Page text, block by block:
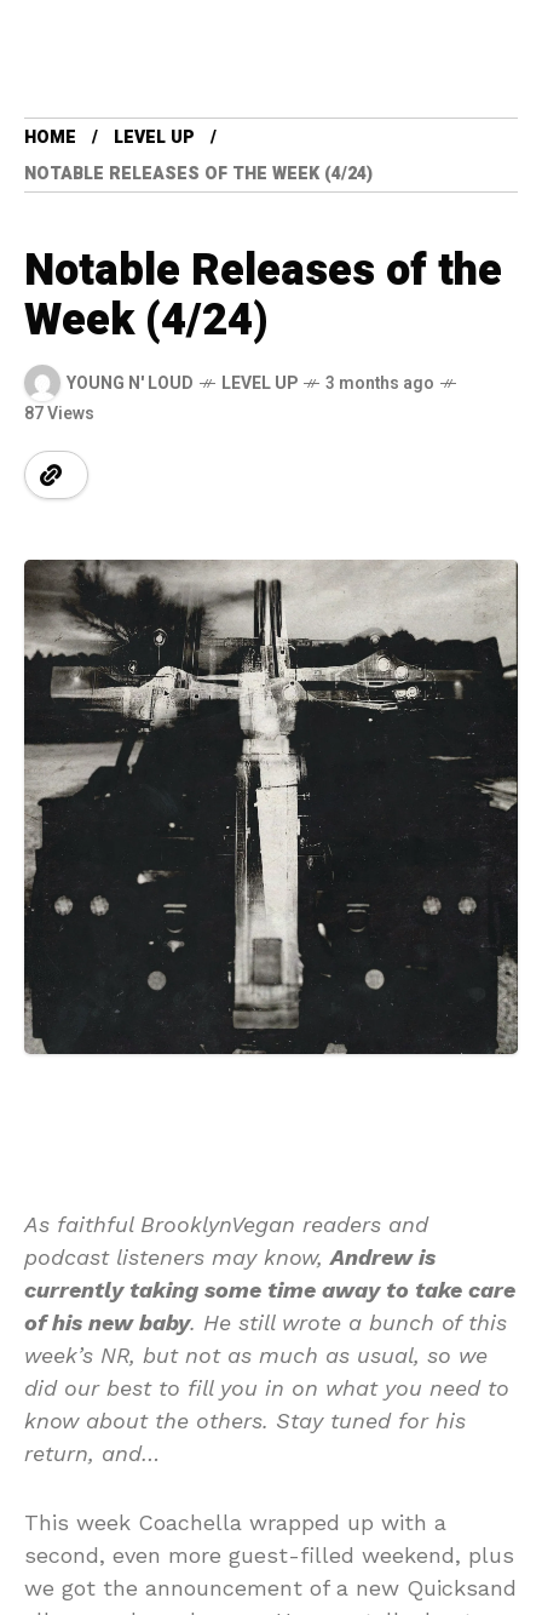
HOME
LEVEL UP
NOTABLE RELEASES OF THE WEEK (4/24)
Notable Releases of the
Week (4/24)
YOUNG N' LOUD LEVEL UP
3 months ago
87 Views
As faithful BrooklynVegan readers and
podcast listeners may know, Andrew is
currently taking some time away to take care
of his new baby. He still wrote a bunch of this
week’s NR, but not as much as usual, so we
did our best to fill you in on what you need to
know about the others. Stay tuned for his
return, and…
This week Coachella wrapped up with a
second, even more guest-filled weekend, plus
we got the announcement of a new Quicksand